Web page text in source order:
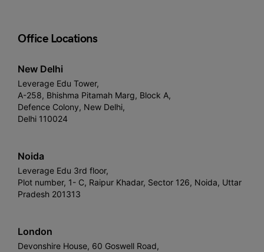
Office Locations
New Delhi
Leverage Edu Tower,
A-258, Bhishma Pitamah Marg, Block A,
Defence Colony, New Delhi,
Delhi 110024
Noida
Leverage Edu 3rd floor,
Plot number, 1- C, Raipur Khadar, Sector 126, Noida, Uttar
Pradesh 201313
London
Devonshire House, 60 Goswell Road,